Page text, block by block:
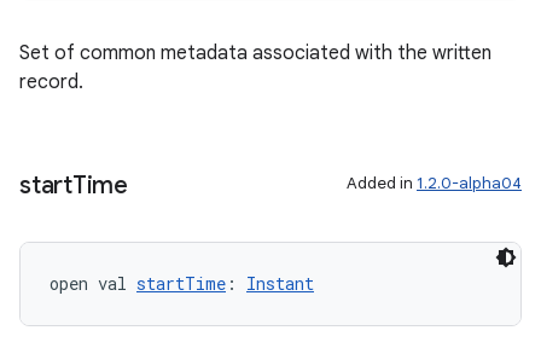
Set of common metadata associated with the written
record.
startTime Added in 1.2.0-alpha04
open val startTime : Instant